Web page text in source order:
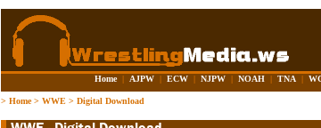
Home | AJPW | ECW | NJPW | NOAH | TNA |
> Home> WWE > Digital Download